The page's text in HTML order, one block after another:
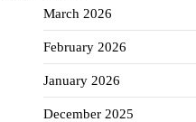
March 2026
February 2026
January 2026
December 2025